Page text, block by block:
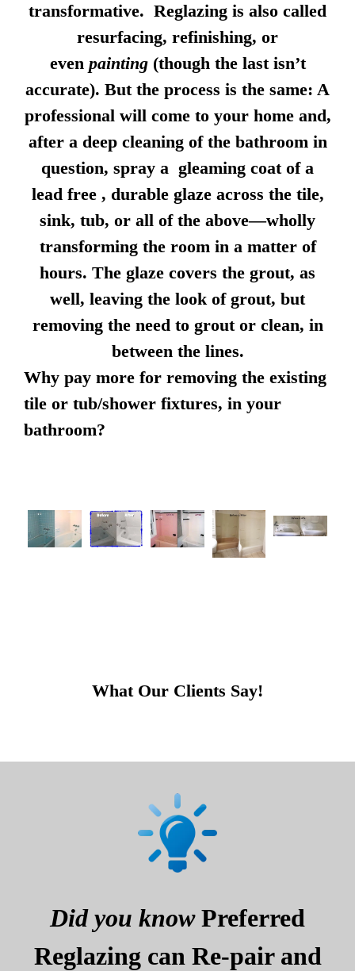
transformative. Reglazing is also called
resurfacing, refinishing, or
even painting(though the last isn’t
accurate). But the process is the same: A
professional will come to your home and,
after a deep cleaning of the bathroom in
question, spray a gleaming coat of a
lead free , durable glaze across the tile,
sink, tub, or all of the above—wholly
transforming the room in a matter of
hours. The glaze covers the grout, as
well, leaving the look of grout, but
removing the need to grout or clean, in
between the lines.
Why pay more for removing the existing
tile or tub/shower fixtures, in your
bathroom?
What Our Clients Say!
Did you knowPreferred
Reglazing can Re-pair and